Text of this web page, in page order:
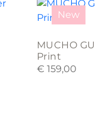
New
MUCHO
Print
€ 159,00